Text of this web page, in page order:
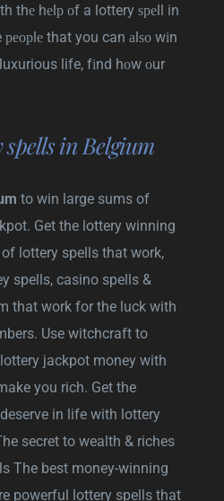
thе hеlр оf a lottery ѕреll in
that you can аlѕо wіn
life, fіnd hоw оur
in Belgium
to win large sums of
Get the lottery winning
lottery spells that work,
spells, casino spells &
that work for the luck with
Use witchcraft to
jackpot money with
you rich. Get the
in life with lottery
secret to wealth & riches
The best money-winning
powerful lottery spells that